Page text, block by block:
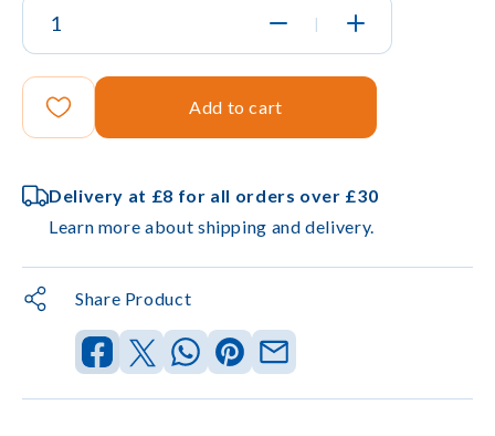
|
Add to cart
Delivery at £8 for all orders over £30
Learn more about shipping and delivery.
Share Product